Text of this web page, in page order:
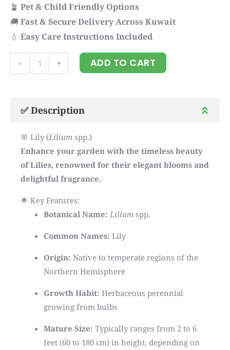
🪴 Pet & Child Friendly Options
🚚 Fast & Secure Delivery Across Kuwait
💧 Easy Care Instructions Included
-
quantity
+ ADD TO CART
✅ Description
🌸 Lily (Lilium spp.)
Enhance your garden with the timeless beauty
of Lilies, renowned for their elegant blooms and
delightful fragrance.
🌟 Key Features:
Botanical Name: Lilium spp.
Common Names: Lily
Origin: Native to temperate regions of the
Northern Hemisphere
Growth Habit: Herbaceous perennial
growing from bulbs
Mature Size: Typically ranges from 2 to 6
feet (60 to 180 cm) in height, depending on